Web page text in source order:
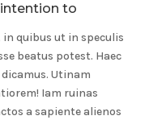
to
quibus ut in speculis
beatus potest. Haec
Utinam
Iam ruinas
a sapiente alienos